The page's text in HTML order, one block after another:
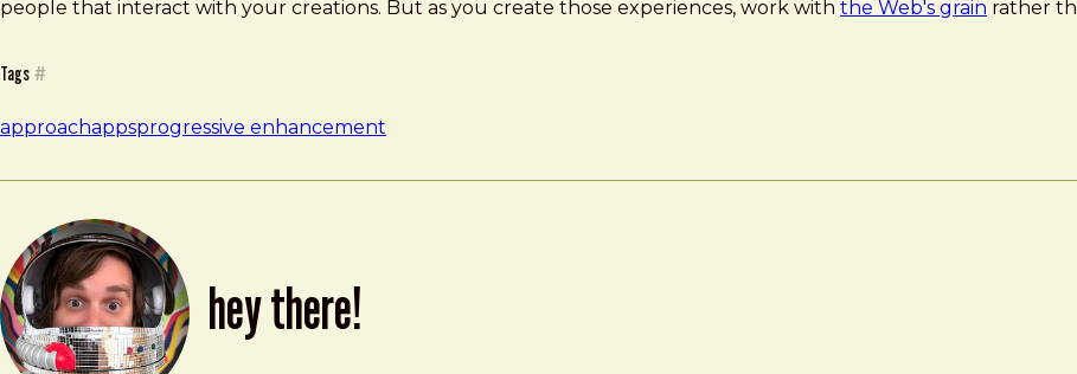
people that interact with your creations. But as you create those experiences, work with the Web's grain rather
Tags #
approachappsprogressive enhancement
hey there!